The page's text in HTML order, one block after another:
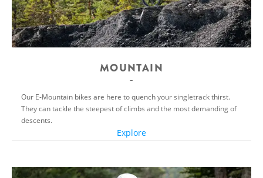
MOUNTAIN
Our E-Mountain bikes are here to quench your singletrack thirst.
They can tackle the steepest of climbs and the most demanding of
descents.
Explore